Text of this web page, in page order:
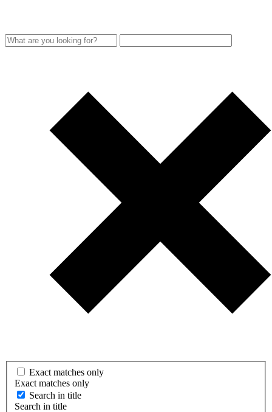
Exact matches only
Exact matches only
Search in title
Search in title